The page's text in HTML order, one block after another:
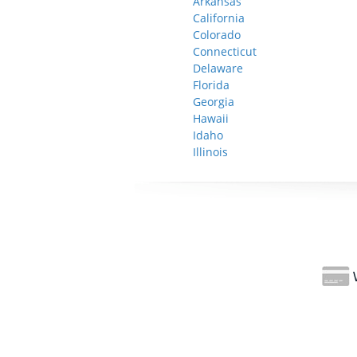
California
Colorado
Connecticut
Delaware
Florida
Georgia
Hawaii
Idaho
Illinois